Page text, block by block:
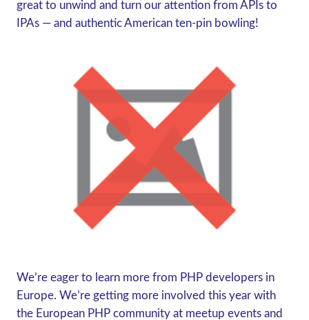
great to unwind and turn our attention from APIs to
IPAs — and authentic American ten-pin bowling!
We’re eager to learn more from PHP developers in
Europe. We’re getting more involved this year with
the European PHP community at meetup events and